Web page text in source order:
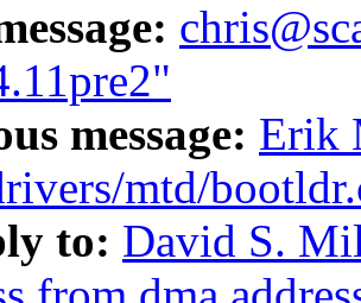
message: Erik
mtd/
to: David S.